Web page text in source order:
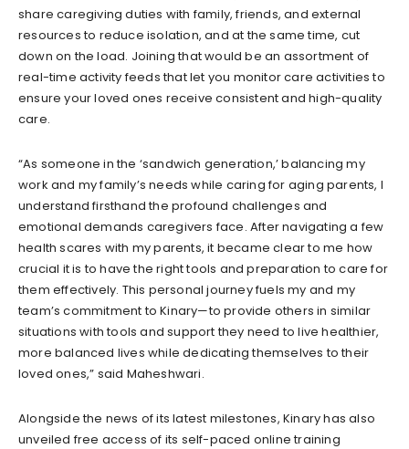
share caregiving duties with family, friends, and external
resources to reduce isolation, and at the same time, cut
down on the load. Joining that would be an assortment of
real-time activity feeds that let you monitor care activities to
ensure your loved ones receive consistent and high-quality
care.
“As someone in the ‘sandwich generation,’ balancing my
work and my family’s needs while caring for aging parents, I
understand firsthand the profound challenges and
emotional demands caregivers face. After navigating a few
health scares with my parents, it became clear to me how
crucial it is to have the right tools and preparation to care for
them effectively. This personal journey fuels my and my
team’s commitment to Kinary—to provide others in similar
situations with tools and support they need to live healthier,
more balanced lives while dedicating themselves to their
loved ones,” said Maheshwari.
Alongside the news of its latest milestones, Kinary has also
unveiled free access of its self-paced online training